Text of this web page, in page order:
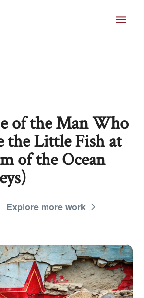
of the Man Who
the Little Fish at
of the Ocean
Explore more work